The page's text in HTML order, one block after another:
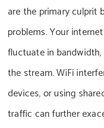
are the primary culprit
problems. Your
fluctuate in
the stream. WiFi
devices, or using
traffic can further